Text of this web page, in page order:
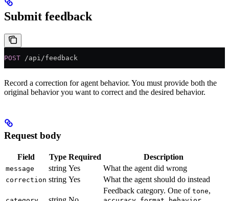
Submit feedback
POST /api/feedback
Record a correction for agent behavior. You must provide both the
original behavior you want to correct and the desired behavior.
Request body
Field Type Required Description
message string Yes What the agent did wrong
correction string Yes What the agent should do instead
Feedback category. One of tone,